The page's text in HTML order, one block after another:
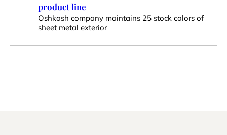
product line
Oshkosh company maintains 25 stock colors of
sheet metal exterior